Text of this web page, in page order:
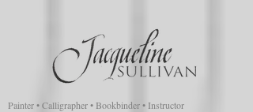
Painter • Calligrapher • Bookbinder • Instructor